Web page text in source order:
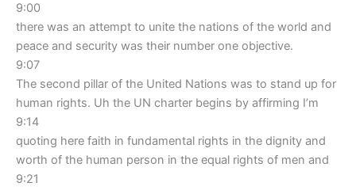
9:00
there was an attempt to unite the nations of the world and
peace and security was their number one objective.
9:07
The second pillar of the United Nations was to stand up for
human rights. Uh the UN charter begins by affirming I’m
9:14
quoting here faith in fundamental rights in the dignity and
worth of the human person in the equal rights of men and
9:21